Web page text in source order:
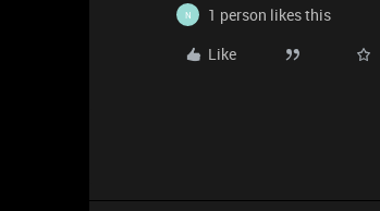
N
1 person likes this
Like